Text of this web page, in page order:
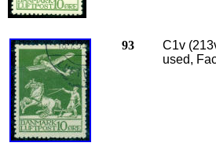
93
C1v
used,